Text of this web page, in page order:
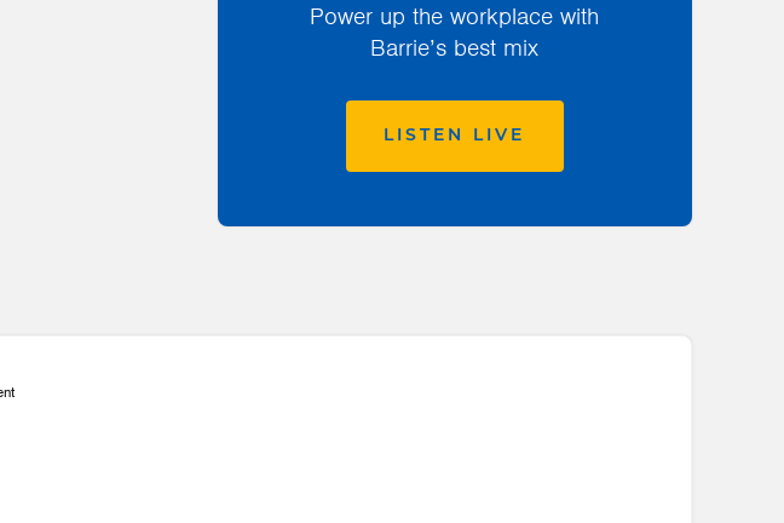
Power up the workplace with
Barrie’s best mix
LISTEN LIVE